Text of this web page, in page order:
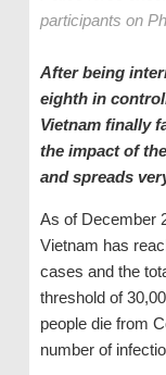
participants on
After being
eighth in
Vietnam finally
the impact of
and spreads
As of December
Vietnam has
cases and the
threshold of
people die from
number of